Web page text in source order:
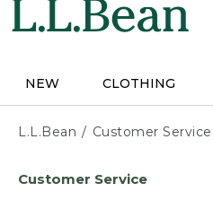
NEW CLOTHING
L.L.Bean Customer Service
Customer Service